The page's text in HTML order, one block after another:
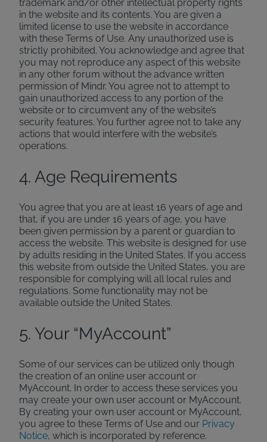
trademark and/or other intellectual property rights
in the website and its contents. You are given a
limited license to use the website in accordance
with these Terms of Use. Any unauthorized use is
strictly prohibited. You acknowledge and agree that
you may not reproduce any aspect of this website
in any other forum without the advance written
permission of Mindr. You agree not to attempt to
gain unauthorized access to any portion of the
website or to circumvent any of the website’s
security features. You further agree not to take any
actions that would interfere with the website’s
operations.
4. Age Requirements
You agree that you are at least 16 years of age and
that, if you are under 16 years of age, you have
been given permission by a parent or guardian to
access the website. This website is designed for use
by adults residing in the United States. If you access
this website from outside the United States, you are
responsible for complying will all local rules and
regulations. Some functionality may not be
available outside the United States.
5. Your “MyAccount”
Some of our services can be utilized only though
the creation of an online user account or
MyAccount. In order to access these services you
may create your own user account or MyAccount.
By creating your own user account or MyAccount,
you agree to these Terms of Use and our Privacy
Notice, which is incorporated by reference.